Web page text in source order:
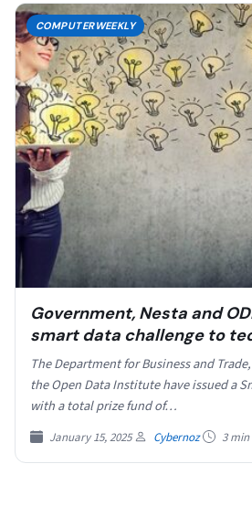
COMPUTERWEEKLY
Government, Nesta and
smart data challenge to
The Department for Business and
the Open Data Institute have issued a
with a total prize fund of…
January 15, 2025 Cybernoz 3